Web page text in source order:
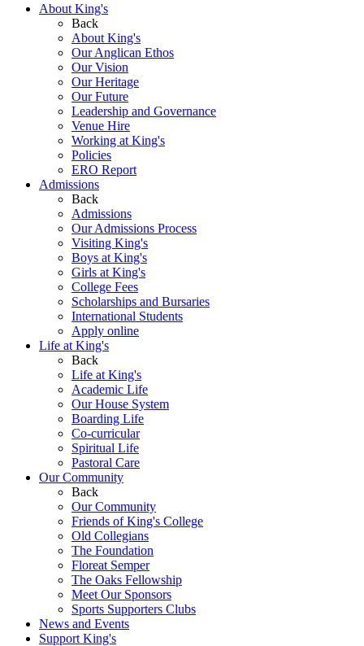
About King's
Back
About King's
Our Anglican Ethos
Our Vision
Our Heritage
Our Future
Leadership and Governance
Venue Hire
Working at King's
Policies
ERO Report
Admissions
Back
Admissions
Our Admissions Process
Visiting King's
Boys at King's
Girls at King's
College Fees
Scholarships and Bursaries
International Students
Apply online
Life at King's
Back
Life at King's
Academic Life
Our House System
Boarding Life
Co-curricular
Spiritual Life
Pastoral Care
Our Community
Back
Our Community
Friends of King's College
Old Collegians
The Foundation
Floreat Semper
The Oaks Fellowship
Meet Our Sponsors
Sports Supporters Clubs
News and Events
Support King's